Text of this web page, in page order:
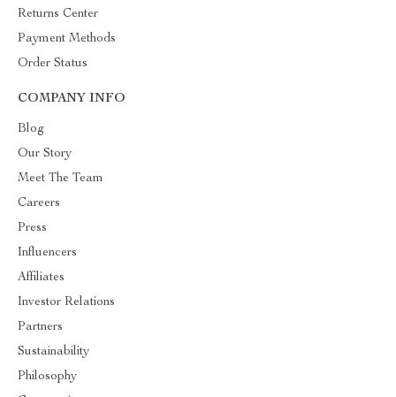
Returns Center
Payment Methods
Order Status
COMPANY INFO
Blog
Our Story
Meet The Team
Careers
Press
Influencers
Affiliates
Investor Relations
Partners
Sustainability
Philosophy